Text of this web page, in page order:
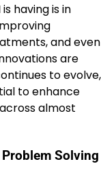
having is in
and even
are
to evolve,
to enhance
almost
Solving